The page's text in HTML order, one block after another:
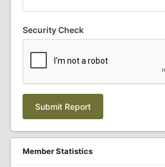
Security Check
Submit Report
Member Statistics